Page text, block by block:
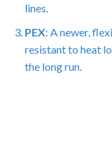
lines.
PEX: A newer,
resistant to heat
the long run.